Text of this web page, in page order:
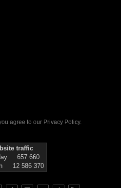
agree to our Privacy Policy.
traffic
657 660
12 586 370